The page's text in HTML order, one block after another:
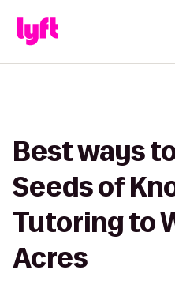
Best ways
Seeds of
Tutoring to
Acres